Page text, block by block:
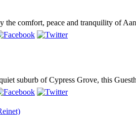
the comfort, peace and tranquility of
suburb of Cypress Grove, this